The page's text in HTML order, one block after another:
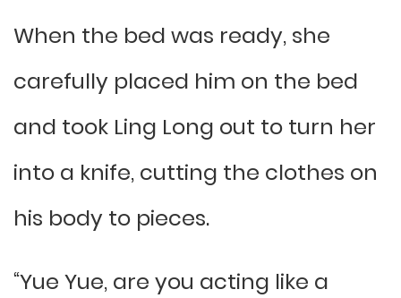
When the bed was ready, she
carefully placed him on the bed
and took Ling Long out to turn her
into a knife, cutting the clothes on
his body to pieces.
“Yue Yue, are you acting like a